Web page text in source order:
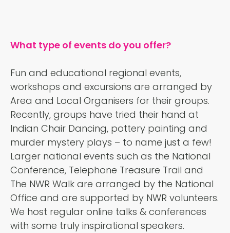
What type of events do you offer?
Fun and educational regional events,
workshops and excursions are arranged by
Area and Local Organisers for their groups.
Recently, groups have tried their hand at
Indian Chair Dancing, pottery painting and
murder mystery plays – to name just a few!
Larger national events such as the National
Conference, Telephone Treasure Trail and
The NWR Walk are arranged by the National
Office and are supported by NWR volunteers.
We host regular online talks & conferences
with some truly inspirational speakers.